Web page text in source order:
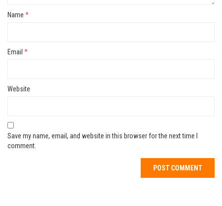
Name *
Email *
Website
Save my name, email, and website in this browser for the next time I
comment.